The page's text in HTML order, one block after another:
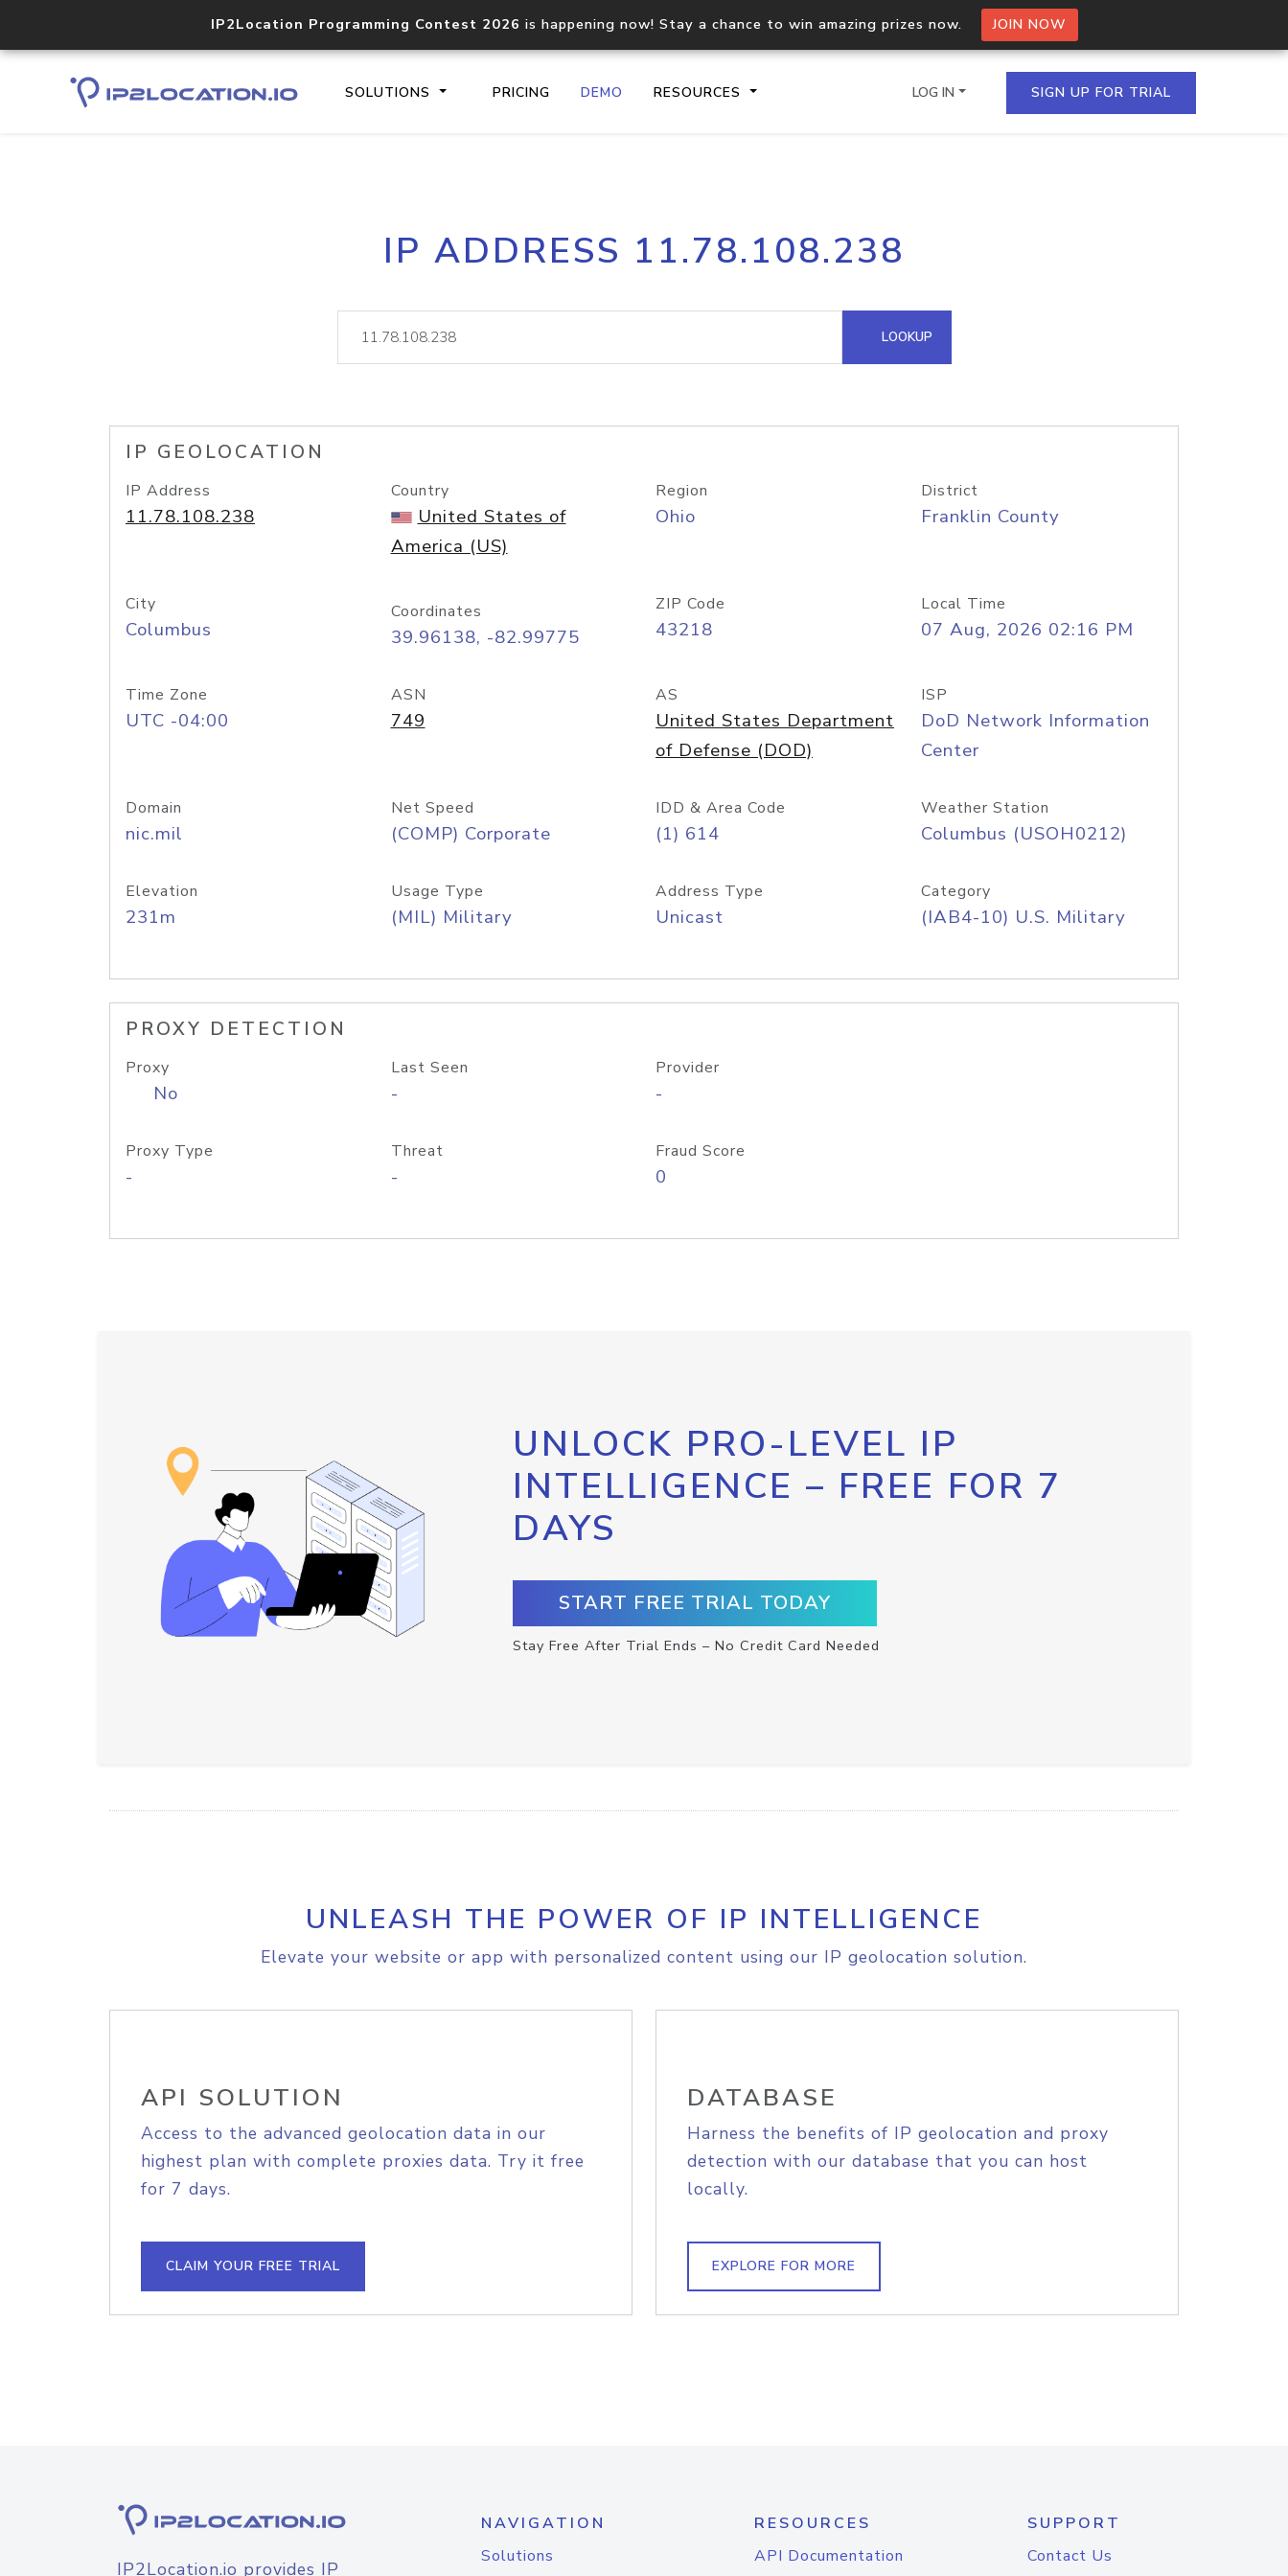
IP2Location Programming Contest 2026 is happening now! Stay a chance to win amazing prizes now. JOIN NOW
SOLUTIONS PRICING DEMO RESOURCES
Core IP geolocation API
documentation
Process multiple IPs in a single
request
lookup
Hosted Domain API
LOG IN SIGN UP FOR TRIAL
IP ADDRESS 11.78.108.238
LOOKUP
IP GEOLOCATION
IP Address
11.78.108.238
Country
United States of
America (US)
Region
Ohio
District
Franklin County
City
Columbus
Coordinates
39.96138, -82.99775
ZIP Code
43218
Local Time
07 Aug, 2026 02:16 PM
Time Zone
UTC -04:00
ASN
749
AS
United States Department
of Defense (DOD)
ISP
DoD Network Information
Center
Domain
nic.mil
Net Speed
(COMP) Corporate
IDD & Area Code
(1) 614
Weather Station
Columbus (USOH0212)
Elevation
231m
Usage Type
(MIL) Military
Address Type
Unicast
Category
(IAB4-10) U.S. Military
PROXY DETECTION
Proxy
No
Last Seen
-
Provider
-
Proxy Type
-
Threat
-
Fraud Score
0
UNLOCK PRO-LEVEL IP
INTELLIGENCE – FREE FOR 7
DAYS
START FREE TRIAL TODAY
Stay Free After Trial Ends – No Credit Card Needed
UNLEASH THE POWER OF IP INTELLIGENCE
Elevate your website or app with personalized content using our IP geolocation solution.
API SOLUTION
Access to the advanced geolocation data in our
highest plan with complete proxies data. Try it free
for 7 days.
CLAIM YOUR FREE TRIAL
DATABASE
Harness the benefits of IP geolocation and proxy
detection with our database that you can host
locally.
EXPLORE FOR MORE
IP2Location.io provides IP
NAVIGATION
Solutions
RESOURCES
API Documentation
SUPPORT
Contact Us